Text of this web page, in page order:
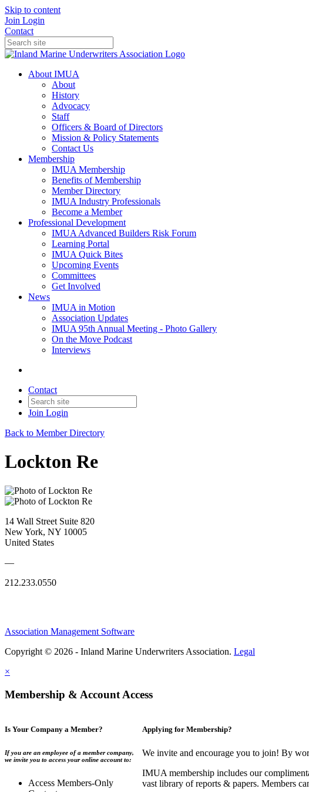
Skip to content
Join Login
Contact
About IMUA
About
History
Advocacy
Staff
Officers & Board of Directors
Mission & Policy Statements
Contact Us
Membership
IMUA Membership
Benefits of Membership
Member Directory
IMUA Industry Professionals
Become a Member
Professional Development
IMUA Advanced Builders Risk Forum
Learning Portal
IMUA Quick Bites
Upcoming Events
Committees
Get Involved
News
IMUA in Motion
Association Updates
IMUA 95th Annual Meeting - Photo Gallery
On the Move Podcast
Interviews
Contact
Join Login
Back to Member Directory
Lockton Re
14 Wall Street Suite 820
New York, NY 10005
United States
—
212.233.0550
Association Management Software
Copyright © 2026 - Inland Marine Underwriters Association. Legal
×
Membership & Account Access
Is Your Company a Member?
If you are an employee of a member company,
we invite you to access your online account to:
Access Members-Only
Applying for Membership?
We invite and encourage you to join! By
IMUA membership includes our
vast library of reports & papers. Members